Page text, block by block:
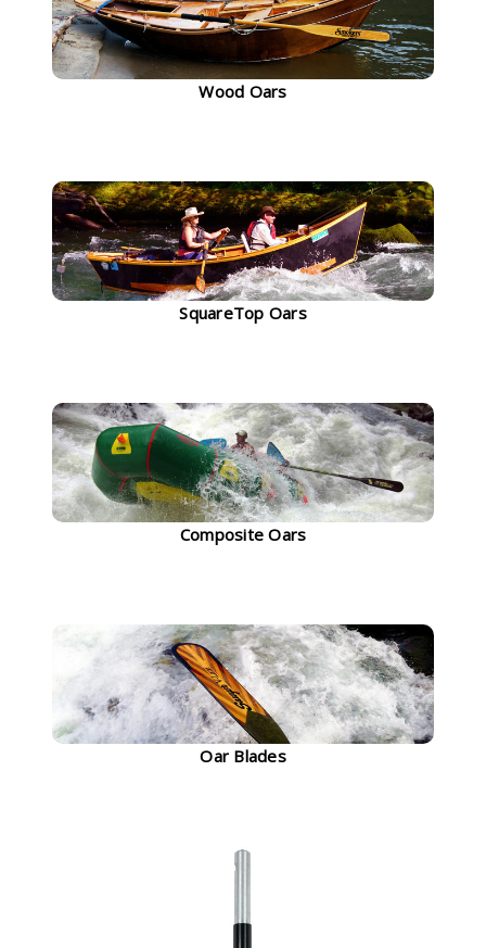
Wood Oars
SquareTop Oars
Composite Oars
Oar Blades